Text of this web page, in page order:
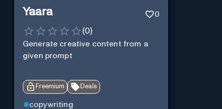
Yaara 0
(0)
Generate creative content from a
given prompt
Freemium Deals
copywriting